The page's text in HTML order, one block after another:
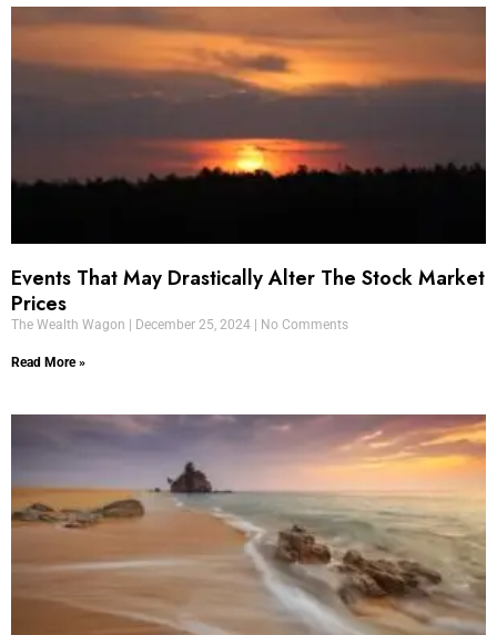
Events That May Drastically Alter The Stock Market
Prices
The Wealth Wagon December 25, 2024 No Comments
Read More »